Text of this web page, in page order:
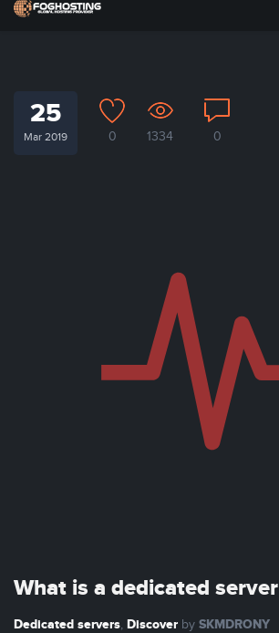
25
Mar 2019 0 1334 0
What is a dedicated server
Dedicated servers, Discover by SKMDRONY